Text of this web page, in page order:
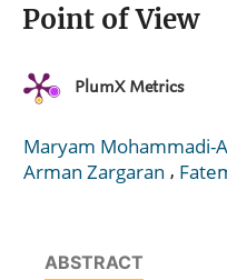
Point of View
PlumX Metrics
Maryam Mohammadi-
Arman Zargaran ,
ABSTRACT